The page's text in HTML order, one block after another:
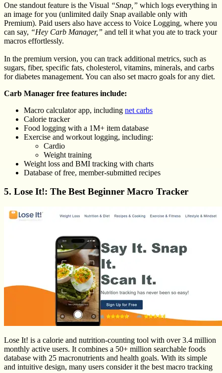
One standout feature is the Visual “Snap,” which logs everything in
an image for you (unlimited daily Snap available only with
Premium). Paid users also have access to Voice Logging, where you
can say, “Hey Carb Manager,” and tell it what you ate to track your
macros effortlessly.
In the premium version, you can track additional metrics, such as
sugars, fiber, specific fats, cholesterol, vitamins, minerals, and carbs
for diabetes management. You can also set macro goals for any diet.
Carb Manager free features include:
Macro calculator app, including net carbs
Calorie tracker
Food logging with a 1M+ item database
Exercise and workout logging, including:
Cardio
Weight training
Weight loss and BMI tracking with charts
Database of free, member-submitted recipes
5. Lose It!: The Best Beginner Macro Tracker
Lose It! is a calorie and nutrition-counting tool with over 3.4 million
monthly active users. It combines a 50+ million searchable foods
database with 25 macronutrients and health goals. With its simple
and intuitive design, many users consider it the best macro tracking